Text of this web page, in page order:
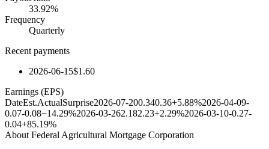
33.92%
Frequency
Quarterly
Recent payments
2026-06-15$1.60
Earnings (EPS)
DateEst.ActualSurprise2026-07-200.340.36+5.88%2026-04-09-
0.07-0.08−14.29%2026-03-262.182.23+2.29%2026-03-10-0.27-
0.04+85.19%
About Federal Agricultural Mortgage Corporation